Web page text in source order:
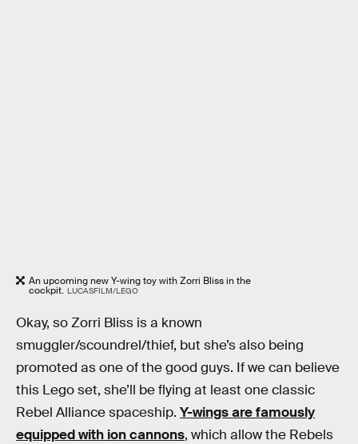
An upcoming new Y-wing toy with Zorri Bliss in the
cockpit. LUCASFILM/LEGO
Okay, so Zorri Bliss is a known
smuggler/scoundrel/thief, but she’s also being
promoted as one of the good guys. If we can believe
this Lego set, she’ll be flying at least one classic
Rebel Alliance spaceship. Y-wings are famously
equipped with ion cannons, which allow the Rebels